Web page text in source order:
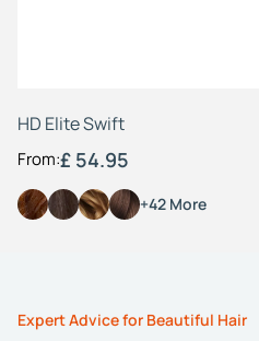
HD Elite Swift
From:£ 54.95
+42 More
Expert Advice for Beautiful Hair